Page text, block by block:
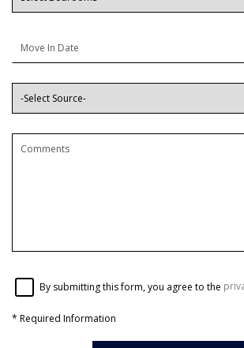
By submitting this form, you agree to the
* Required Information